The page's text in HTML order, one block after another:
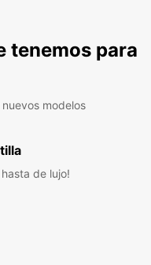
tenemos para
modelos
de lujo!